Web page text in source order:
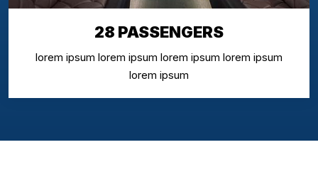
28 PASSENGERS
lorem ipsum lorem ipsum lorem ipsum lorem ipsum
lorem ipsum